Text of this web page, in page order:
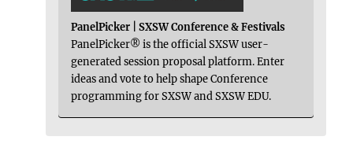
PanelPicker | SXSW Conference & Festivals
PanelPicker® is the official SXSW user-
generated session proposal platform. Enter
ideas and vote to help shape Conference
programming for SXSW and SXSW EDU.